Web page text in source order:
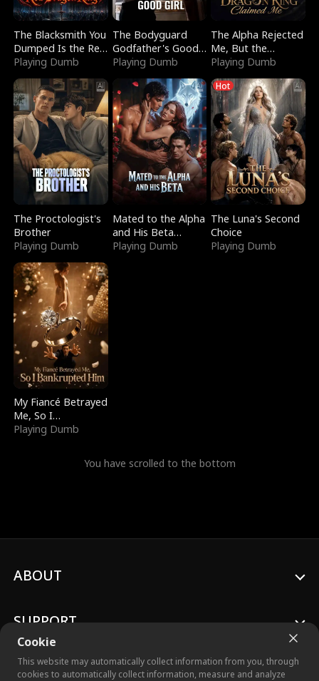
The Blacksmith You
Dumped Is the Red
Dragon King
Playing Dumb
The Bodyguard
Godfather's Good
Girl
Playing Dumb
The Alpha Rejected
Me, But the
Dragon King
Claimed Me
Playing Dumb
The Proctologist's
Brother
Playing Dumb
Mated to the Alpha
and His Beta
(Updating)
Playing Dumb
Hot
The Luna's Second
Choice
Playing Dumb
My Fiancé Betrayed
Me, So I
Bankrupted Him
Playing Dumb
You have scrolled to the bottom
Cookie
This website may automatically collect information from you, through
cookies to automatically collect information, measure and analyze
ABOUT
SUPPORT